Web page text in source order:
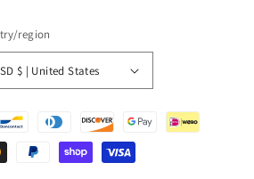
region
USD $ | United States